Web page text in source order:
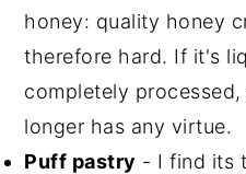
honey: quality honey
therefore hard. If it's
completely
longer has any virtue.
Puff pastry - I find its